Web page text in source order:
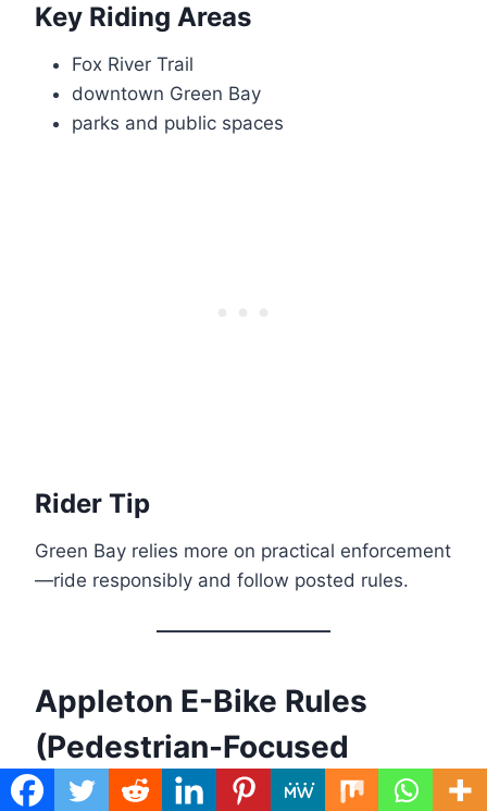
Key Riding Areas
Fox River Trail
downtown Green Bay
parks and public spaces
Rider Tip
Green Bay relies more on practical enforcement
—ride responsibly and follow posted rules.
Appleton E-Bike Rules
(Pedestrian-Focused
Areas)